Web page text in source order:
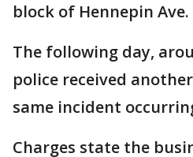
block of Hennepin Ave.
The following day,
police received
same incident
Charges state the